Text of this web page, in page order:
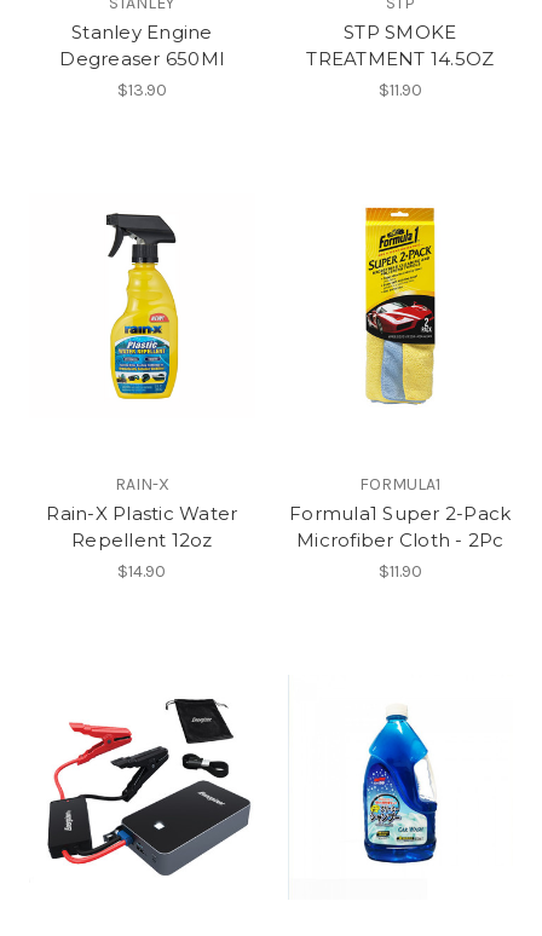
Stanley Engine
Degreaser 650Ml
$13.90
STP SMOKE
TREATMENT 14.5OZ
$11.90
RAIN-X
Rain-X Plastic Water
Repellent 12oz
$14.90
FORMULA1
Formula1 Super 2-Pack
Microfiber Cloth - 2Pc
$11.90